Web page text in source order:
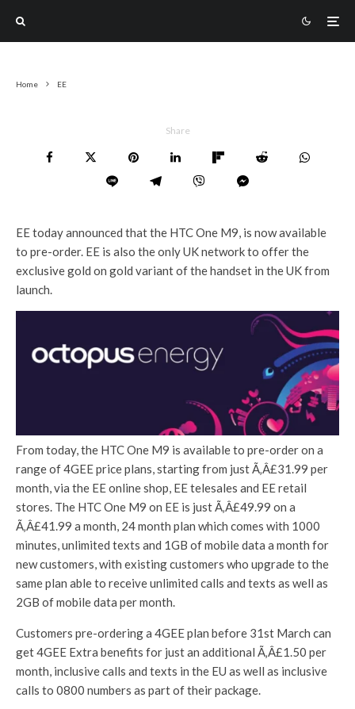
Home EE
Share
EE today announced that the HTC One M9, is now available
to pre-order. EE is also the only UK network to offer the
exclusive gold on gold variant of the handset in the UK from
launch.
From today, the HTC One M9 is available to pre-order on a
range of 4GEE price plans, starting from just Ã‚Â£31.99 per
month, via the EE online shop, EE telesales and EE retail
stores. The HTC One M9 on EE is just Ã‚Â£49.99 on a
Ã‚Â£41.99 a month, 24 month plan which comes with 1000
minutes, unlimited texts and 1GB of mobile data a month for
new customers, with existing customers who upgrade to the
same plan able to receive unlimited calls and texts as well as
2GB of mobile data per month.
Customers pre-ordering a 4GEE plan before 31st March can
get 4GEE Extra benefits for just an additional Ã‚Â£1.50 per
month, inclusive calls and texts in the EU as well as inclusive
calls to 0800 numbers as part of their package.